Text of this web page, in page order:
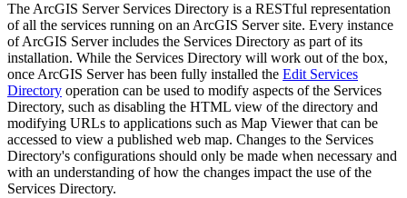
The ArcGIS Server Services Directory is a RESTful representation
of all the services running on an ArcGIS Server site. Every instance
of ArcGIS Server includes the Services Directory as part of its
installation. While the Services Directory will work out of the box,
once ArcGIS Server has been fully installed the Edit Services
Directory operation can be used to modify aspects of the Services
Directory, such as disabling the HTML view of the directory and
modifying URLs to applications such as Map Viewer that can be
accessed to view a published web map. Changes to the Services
Directory's configurations should only be made when necessary and
with an understanding of how the changes impact the use of the
Services Directory.